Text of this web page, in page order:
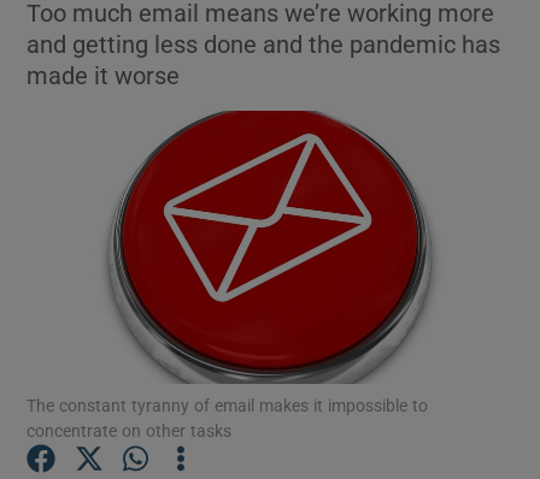
Show Environment sub sections
Show Science sub sections
Show Motors sub sections
Too much email means we’re working more
and getting less done and the pandemic has
made it worse
The constant tyranny of email makes it impossible to
concentrate on other tasks